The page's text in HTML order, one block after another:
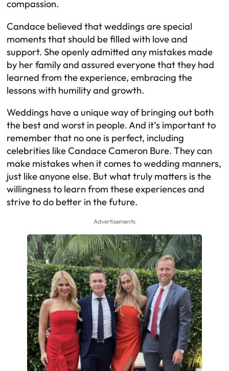
compassion.
Candace believed that weddings are special
moments that should be filled with love and
support. She openly admitted any mistakes made
by her family and assured everyone that they had
learned from the experience, embracing the
lessons with humility and growth.
Weddings have a unique way of bringing out both
the best and worst in people. And it’s important to
remember that no one is perfect, including
celebrities like Candace Cameron Bure. They can
make mistakes when it comes to wedding manners,
just like anyone else. But what truly matters is the
willingness to learn from these experiences and
strive to do better in the future.
Advertisements